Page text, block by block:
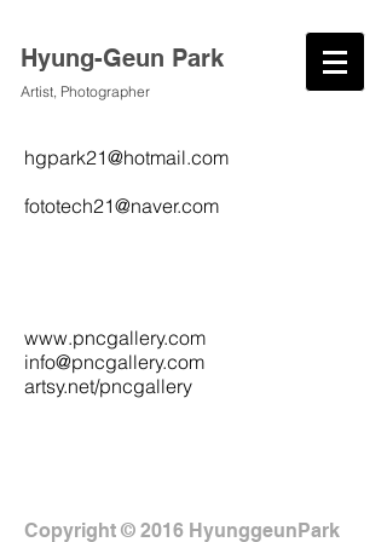
Hyung-Geun Park
Artist, Photographer
hgpark21@hotmail.com
fototech21@naver.com
www.pncgallery.com
info@pncgallery.com
artsy.net/pncgallery
Copyright © 2016 HyunggeunPark